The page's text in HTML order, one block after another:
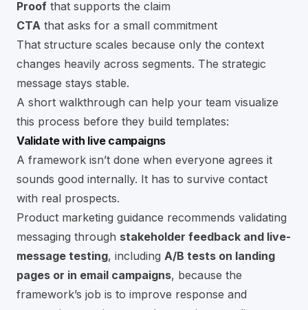
Proof that supports the claim
CTA that asks for a small commitment
That structure scales because only the context
changes heavily across segments. The strategic
message stays stable.
A short walkthrough can help your team visualize
this process before they build templates:
Validate with live campaigns
A framework isn’t done when everyone agrees it
sounds good internally. It has to survive contact
with real prospects.
Product marketing guidance recommends validating
messaging through stakeholder feedback and live-
message testing, including A/B tests on landing
pages or in email campaigns, because the
framework’s job is to improve response and